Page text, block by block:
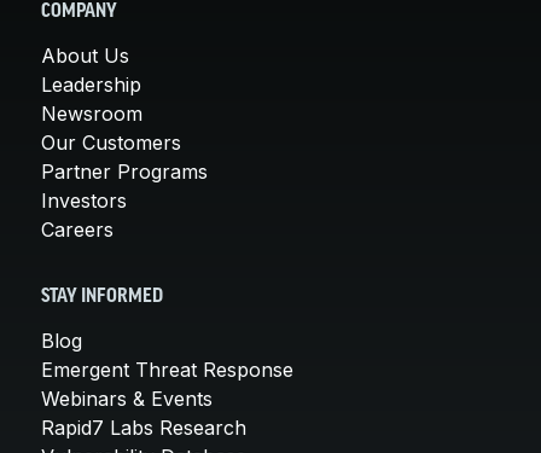
COMPANY
About Us
Leadership
Newsroom
Our Customers
Partner Programs
Investors
Careers
STAY INFORMED
Blog
Emergent Threat Response
Webinars & Events
Rapid7 Labs Research